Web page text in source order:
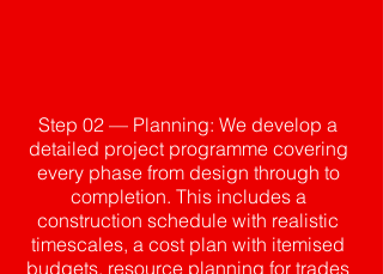
Step 02 — Planning: We develop a
detailed project programme covering
every phase from design through to
completion. This includes a
construction schedule with realistic
timescales, a cost plan with itemised
budgets, resource planning for trades